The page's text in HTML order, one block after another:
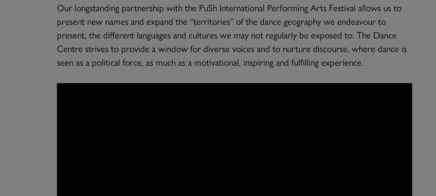
Our longstanding partnership with the PuSh International Performing Arts Festival allows us to
present new names and expand the “territories” of the dance geography we endeavour to
present, the different languages and cultures we may not regularly be exposed to. The Dance
Centre strives to provide a window for diverse voices and to nurture discourse, where dance is
seen as a political force, as much as a motivational, inspiring and fulfilling experience.